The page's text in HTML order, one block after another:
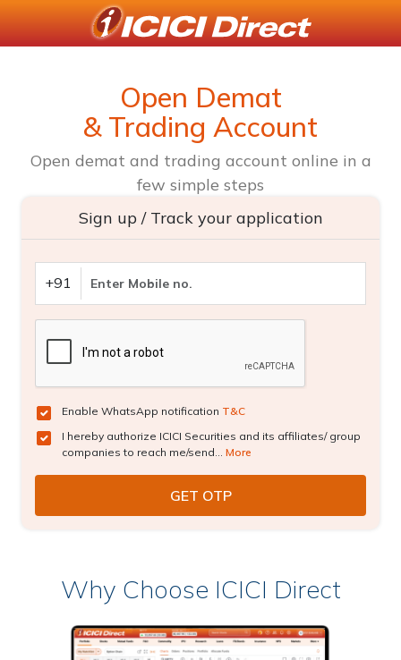
Open Demat
& Trading Account
Open demat and trading account online in a
few simple steps
Sign up / Track your application
+91
Enable WhatsApp notification T&C
I hereby authorize ICICI Securities and its affiliates/ group
companies to reach me/send... More
Why Choose ICICI Direct